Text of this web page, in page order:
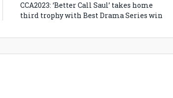
CCA2023: ‘Better Call Saul’ takes home
third trophy with Best Drama Series win